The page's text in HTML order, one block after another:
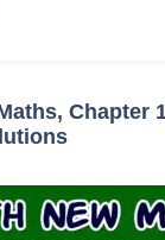
Chapter